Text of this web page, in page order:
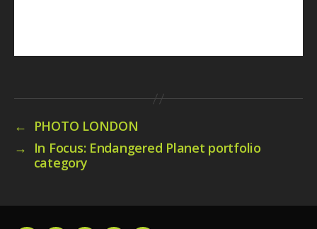
←
PHOTO LONDON
→
In Focus: Endangered Planet portfolio
category